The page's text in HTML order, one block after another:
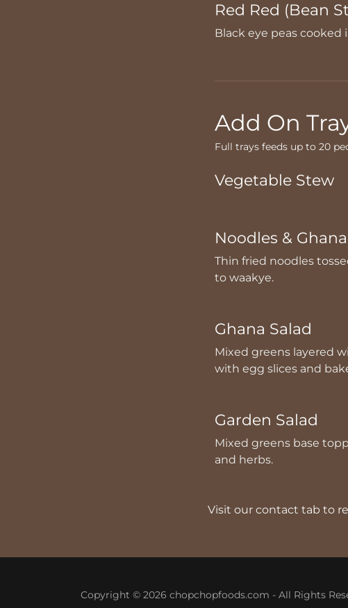
Red Red (Bean
Black eye peas cooked
Add On
Full trays feeds up to 20
Vegetable Stew
Noodles &
Thin fried noodles
to waakye.
Ghana Salad
Mixed greens layered
with egg slices and
Garden Salad
Mixed greens base
and herbs.
Visit our contact tab to
Copyright © 2026 chopchopfoods.com - All Rights